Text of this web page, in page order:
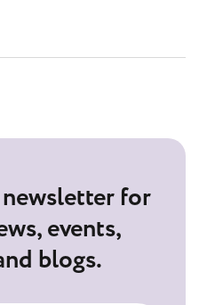
for
events,
blogs.